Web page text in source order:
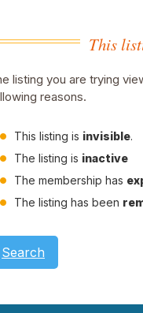
This
listing you are trying
reasons.
This listing is invisible.
The listing is inactive
The membership has
The listing has been
Search